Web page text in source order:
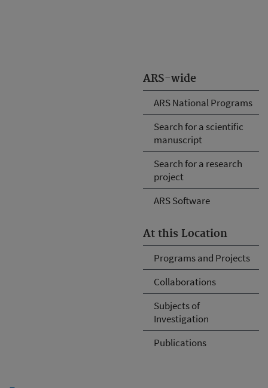
ARS-wide
ARS National Programs
Search for a scientific
manuscript
Search for a research
project
ARS Software
At this Location
Programs and Projects
Collaborations
Subjects of
Investigation
Publications